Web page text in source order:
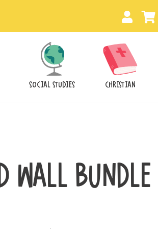
SOCIAL STUDIES CHRISTIAN
WALL BUNDLE